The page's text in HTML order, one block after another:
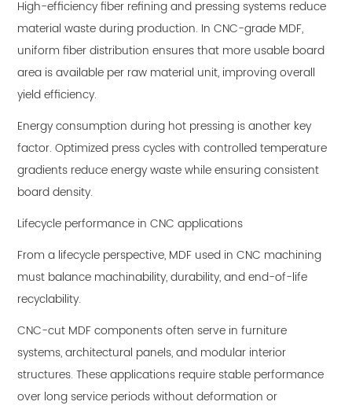
High-efficiency fiber refining and pressing systems reduce
material waste during production. In CNC-grade MDF,
uniform fiber distribution ensures that more usable board
area is available per raw material unit, improving overall
yield efficiency.
Energy consumption during hot pressing is another key
factor. Optimized press cycles with controlled temperature
gradients reduce energy waste while ensuring consistent
board density.
Lifecycle performance in CNC applications
From a lifecycle perspective, MDF used in CNC machining
must balance machinability, durability, and end-of-life
recyclability.
CNC-cut MDF components often serve in furniture
systems, architectural panels, and modular interior
structures. These applications require stable performance
over long service periods without deformation or